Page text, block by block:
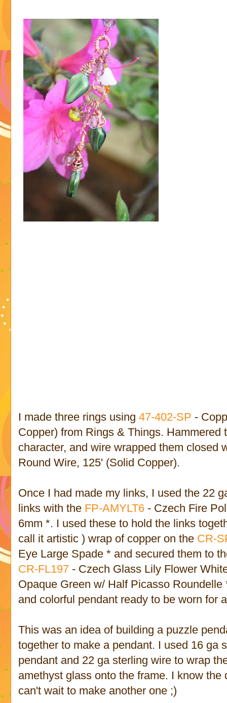
I made three rings using47-402-SP -
Copper) from Rings & Things. Hammered
character, and wire wrapped them closed
Round Wire, 125' (Solid Copper).
Once I had made my links, I used the 22
links with the FP-AMYLT6 - Czech Fire
6mm *. I used these to hold the links
call it artistic ) wrap of copper on the CR-
Eye Large Spade * and secured them to
CR-FL197 - Czech Glass Lily Flower
Opaque Green w/ Half Picasso
and colorful pendant ready to be worn for
This was an idea of building a puzzle
together to make a pendant. I used 16 ga
pendant and 22 ga sterling wire to wrap
amethyst glass onto the frame. I know
can't wait to make another one ;)